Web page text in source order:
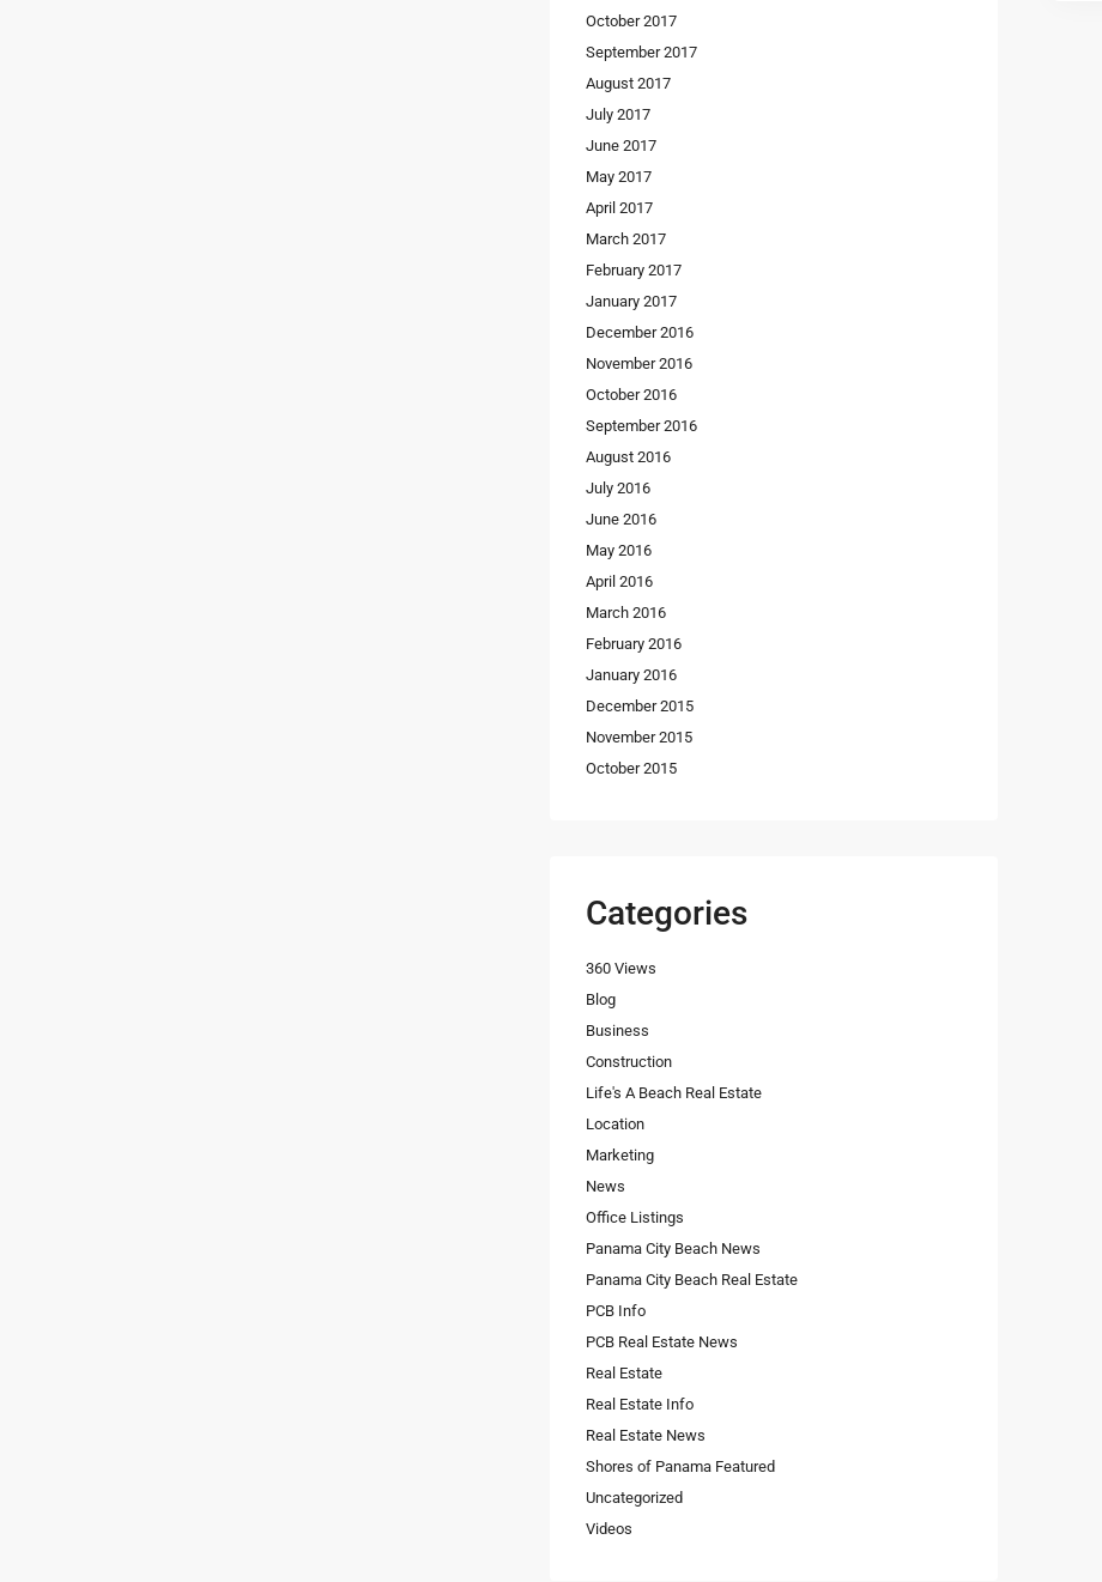
October 2017
September 2017
August 2017
July 2017
June 2017
May 2017
April 2017
March 2017
February 2017
January 2017
December 2016
November 2016
October 2016
September 2016
August 2016
July 2016
June 2016
May 2016
April 2016
March 2016
February 2016
January 2016
December 2015
November 2015
October 2015
Categories
360 Views
Blog
Business
Construction
Life's A Beach Real Estate
Location
Marketing
News
Office Listings
Panama City Beach News
Panama City Beach Real Estate
PCB Info
PCB Real Estate News
Real Estate
Real Estate Info
Real Estate News
Shores of Panama Featured
Uncategorized
Videos